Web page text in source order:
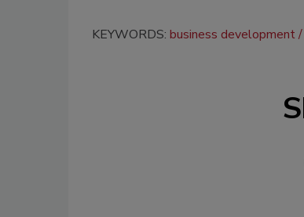
KEYWORDS: business development